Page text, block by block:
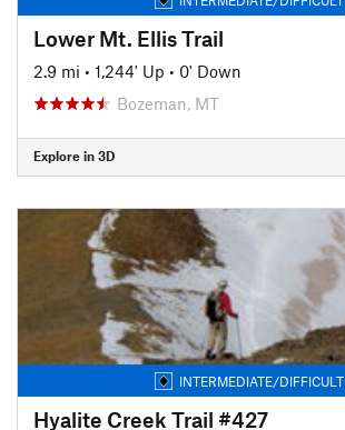
Lower Mt. Ellis Trail
2.9 mi • 1,244' Up • 0' Down
Bozeman, MT
Explore in 3D
INTERMEDIATE/DIFFICULT
Hyalite Creek Trail #427